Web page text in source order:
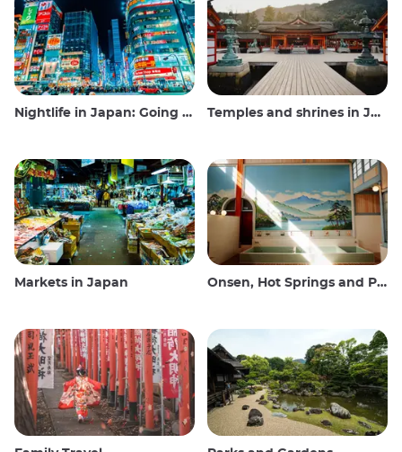
Nightlife in Japan: Going out, seeing and drinking Temples and shrines in Japan
Markets in Japan Onsen, Hot Springs and Public Baths